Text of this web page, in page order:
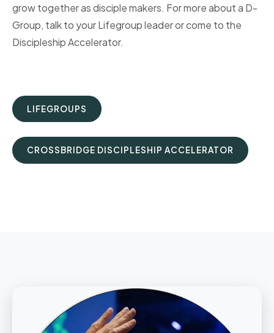
grow together as disciple makers. For more about a D-
Group, talk to your Lifegroup leader or come to the
Discipleship Accelerator.
LIFEGROUPS
CROSSBRIDGE DISCIPLESHIP ACCELERATOR